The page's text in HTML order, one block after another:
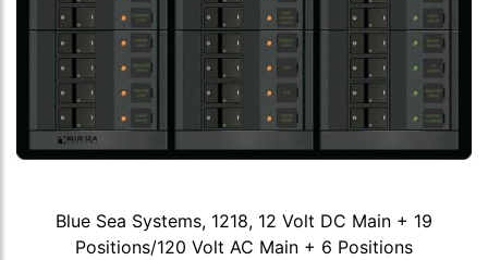
Blue Sea Systems, 1218, 12 Volt DC Main + 19
Positions/120 Volt AC Main + 6 Positions